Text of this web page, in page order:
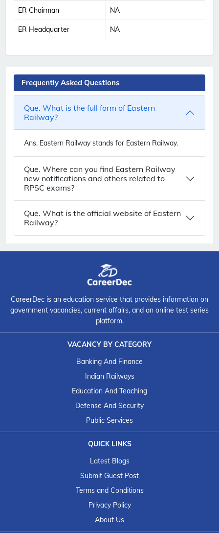
ER Chairman NA
ER Headquarter NA
Frequently Asked Questions
Que. What is the full form of Eastern
Railway?
Ans. Eastern Railway stands for Eastern Railway.
Que. Where can you find Eastern Railway
new notifications and others related to
RPSC exams?
Que. What is the official website of Eastern
Railway?
CareerDec is an education service that provides information on
government vacancies, current affairs, and an online test series
platform.
VACANCY BY CATEGORY
Banking And Finance
Indian Railways
Education And Teaching
Defense And Security
Public Services
QUICK LINKS
Latest Blogs
Submit Guest Post
Terms and Conditions
Privacy Policy
About Us